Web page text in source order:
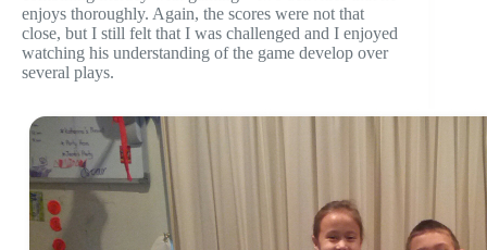
enjoys thoroughly. Again, the scores were not that
close, but I still felt that I was challenged and I enjoyed
watching his understanding of the game develop over
several plays.